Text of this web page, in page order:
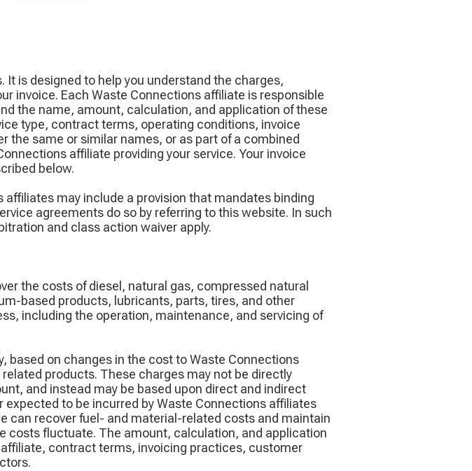
is designed to help you understand the charges,
invoice. Each Waste Connections affiliate is responsible
the name, amount, calculation, and application of these
type, contract terms, operating conditions, invoice
the same or similar names, or as part of a combined
affiliate providing your service. Your invoice
below.
may include a provision that mandates binding
agreements do so by referring to this website. In such
and class action waiver apply.
the costs of diesel, natural gas, compressed natural
based products, lubricants, parts, tires, and other
including the operation, maintenance, and servicing of
based on changes in the cost to Waste Connections
products. These charges may not be directly
and instead may be based upon direct and indirect
to be incurred by Waste Connections affiliates
can recover fuel- and material-related costs and maintain
costs fluctuate. The amount, calculation, and application
contract terms, invoicing practices, customer